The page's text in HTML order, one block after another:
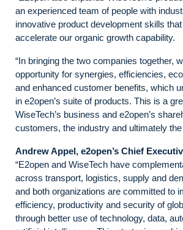
an experienced team of people with
innovative product development skills
accelerate our organic growth capability.
“In bringing the two companies together,
opportunity for synergies, efficiencies,
and enhanced customer benefits, which
in e2open’s suite of products. This is a
WiseTech’s business and e2open’s
customers, the industry and ultimately
Andrew Appel, e2open’s Chief
“E2open and WiseTech have
across transport, logistics, supply and
and both organizations are committed to
efficiency, productivity and security of
through better use of technology, data,